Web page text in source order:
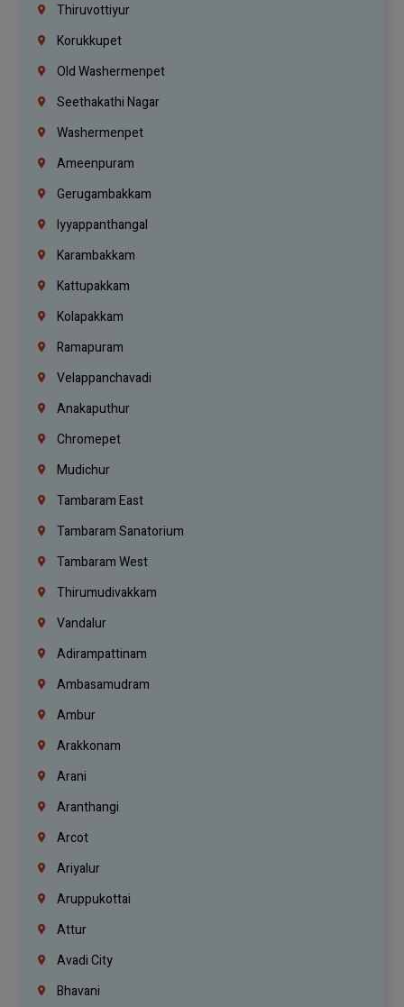
Thiruvottiyur
Korukkupet
Old Washermenpet
Seethakathi Nagar
Washermenpet
Ameenpuram
Gerugambakkam
Iyyappanthangal
Karambakkam
Kattupakkam
Kolapakkam
Ramapuram
Velappanchavadi
Anakaputhur
Chromepet
Mudichur
Tambaram East
Tambaram Sanatorium
Tambaram West
Thirumudivakkam
Vandalur
Adirampattinam
Ambasamudram
Ambur
Arakkonam
Arani
Aranthangi
Arcot
Ariyalur
Aruppukottai
Attur
Avadi City
Bhavani